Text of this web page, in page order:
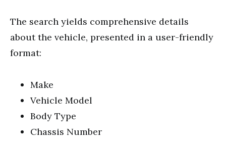
The search yields comprehensive details
about the vehicle, presented in a user-friendly
format:
Make
Vehicle Model
Body Type
Chassis Number